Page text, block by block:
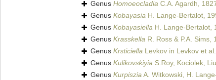
Genus Homoeocladia C.A. Agardh,
Genus Kobayasia H. Lange-Bertalot,
Genus Kobayasiella H. Lange-Bertalot,
Genus Krasskella R. Ross & P.A. Sims,
Genus Krsticiella Levkov in Levkov et
Genus Kulikovskiyia S.Roy, Kociolek,
Genus KurpisziaA. Witkowski, H.